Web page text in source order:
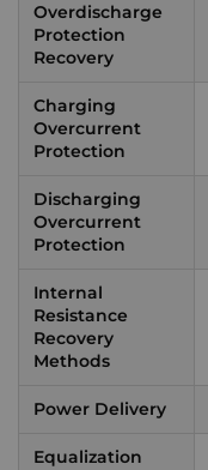
Overdischarge
Protection
Recovery
Charging
Overcurrent
Protection
Discharging
Overcurrent
Protection
Internal
Resistance
Recovery
Methods
Power Delivery
Equalization